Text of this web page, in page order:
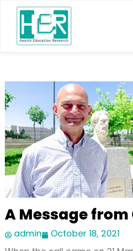
A Message
admin
October 18, 2021